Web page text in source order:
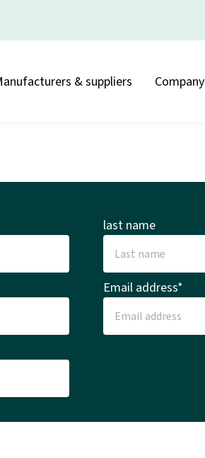
& suppliers Company
last name
Email address*